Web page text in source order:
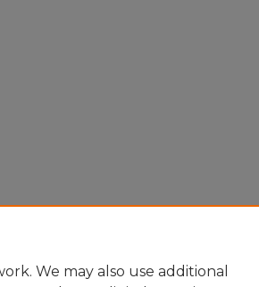
We may also use additional